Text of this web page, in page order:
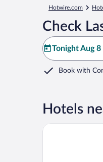
Hotwire.com
Check
Tonight Aug 8
Book with
Hotels
The Harborview